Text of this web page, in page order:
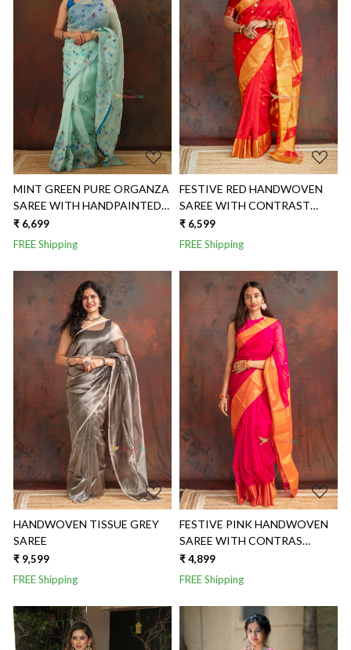
Loading...
MINT GREEN PURE ORGANZA
SAREE WITH HANDPAINTED
FLORAL SAREE
₹ 6,699
FREE Shipping
Loading...
FESTIVE RED HANDWOVEN
SAREE WITH CONTRAST
GOLDEN BORDER
₹ 6,599
FREE Shipping
Loading...
HANDWOVEN TISSUE GREY
SAREE
₹ 9,599
FREE Shipping
Loading...
FESTIVE PINK HANDWOVEN
SAREE WITH CONTRAS
GOLDEN BORDER AND
GOLDEN BUTTIS
₹ 4,899
FREE Shipping